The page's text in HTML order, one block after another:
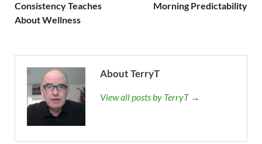
Consistency Teaches
About Wellness
Morning Predictability
About TerryT
View all posts by TerryT →